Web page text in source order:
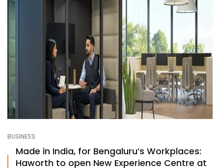
BUSINESS
Made in India, for Bengaluru’s Workplaces:
Haworth to open New Experience Centre at